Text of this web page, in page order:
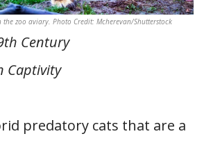
zoo aviary. Photo Credit: Mcherevan/Shutterstock
Century
Captivity
predatory cats that are a